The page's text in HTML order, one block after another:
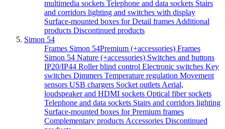
multimedia sockets Telephone and data sockets Stairs
and corridors lighting and switches with display
Surface-mounted boxes for Detail frames Additional
products Discontinued products
Simon 54
Frames Simon 54Premium (+accessories) Frames
Simon 54 Nature (+accessories) Switches and buttons
IP20/IP44 Roller blind control Electronic switches Key
switches Dimmers Temperature regulation Movement
sensors USB chargers Socket outlets Aerial,
loudspeaker and HDMI sockets Optical fiber sockets
Telephone and data sockets Stairs and corridors lighting
Surface-mounted boxes for Premium frames
Complementary products Accessories Discontinued